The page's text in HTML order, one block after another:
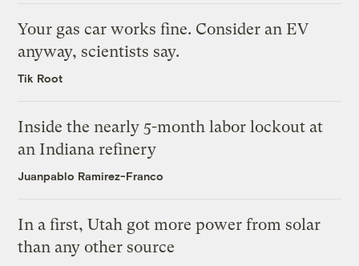
Your gas car works fine. Consider an EV
anyway, scientists say.
Tik Root
Inside the nearly 5-month labor lockout at
an Indiana refinery
Juanpablo Ramirez-Franco
In a first, Utah got more power from solar
than any other source